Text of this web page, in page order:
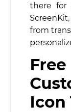
there for
from
Icon